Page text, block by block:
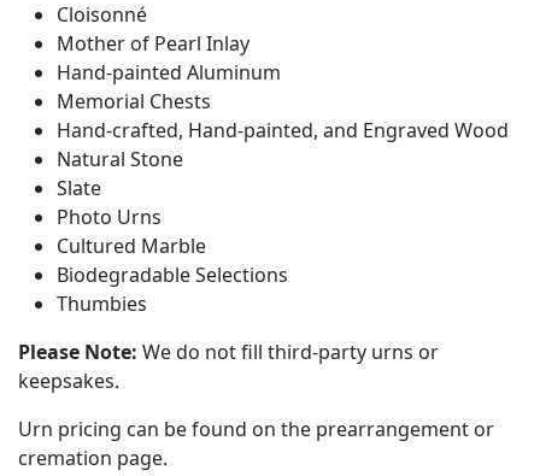
Cloisonné
Mother of Pearl Inlay
Hand-painted Aluminum
Memorial Chests
Hand-crafted, Hand-painted, and Engraved Wood
Natural Stone
Slate
Photo Urns
Cultured Marble
Biodegradable Selections
Thumbies
Please Note: We do not fill third-party urns or
keepsakes.
Urn pricing can be found on the prearrangement or
cremation page.